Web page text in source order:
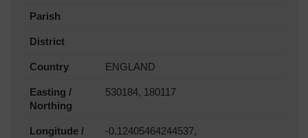
Parish
District
Country ENGLAND
Easting /
Northing
530184, 180117
Longitude /
-0.12405464244537,